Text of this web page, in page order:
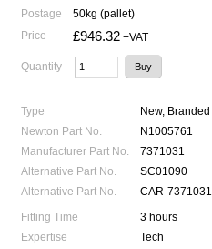
Postage
50kg (pallet)
Price
£946.32 +VAT
Quantity
Type
New, Branded
Newton Part No.
N1005761
Manufacturer Part No.
7371031
Alternative Part No.
SC01090
Alternative Part No.
CAR-7371031
Fitting Time
3 hours
Expertise
Tech